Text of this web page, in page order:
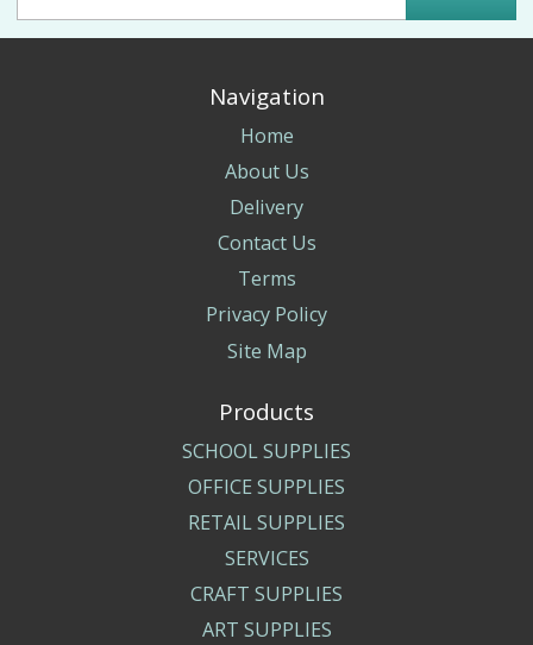
Navigation
Home
About Us
Delivery
Contact Us
Terms
Privacy Policy
Site Map
Products
SCHOOL SUPPLIES
OFFICE SUPPLIES
RETAIL SUPPLIES
SERVICES
CRAFT SUPPLIES
ART SUPPLIES